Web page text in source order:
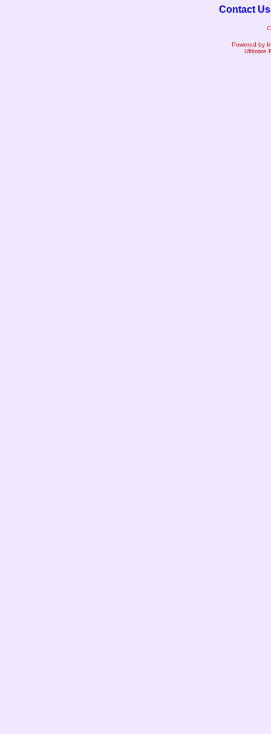
Contact Us
Powered by
Ultimate